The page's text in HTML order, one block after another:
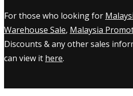
For those who looking for
Warehouse Sale, Malaysia
Discounts & any other sales
can view it here.